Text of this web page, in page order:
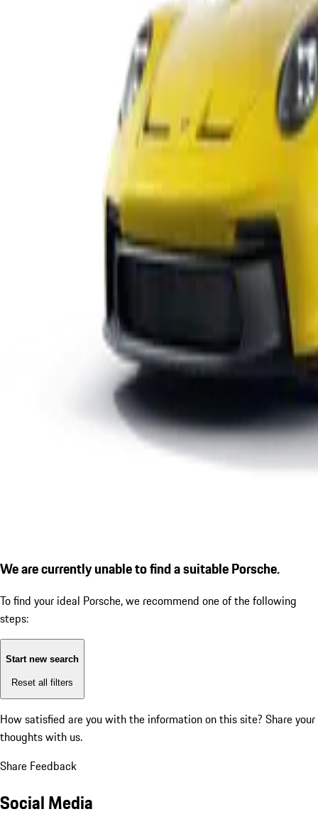
We are currently unable to find a suitable Porsche.
To find your ideal Porsche, we recommend one of the following
steps:
Start new search
Reset all filters
How satisfied are you with the information on this site? Share your
thoughts with us.
Share Feedback
Social Media